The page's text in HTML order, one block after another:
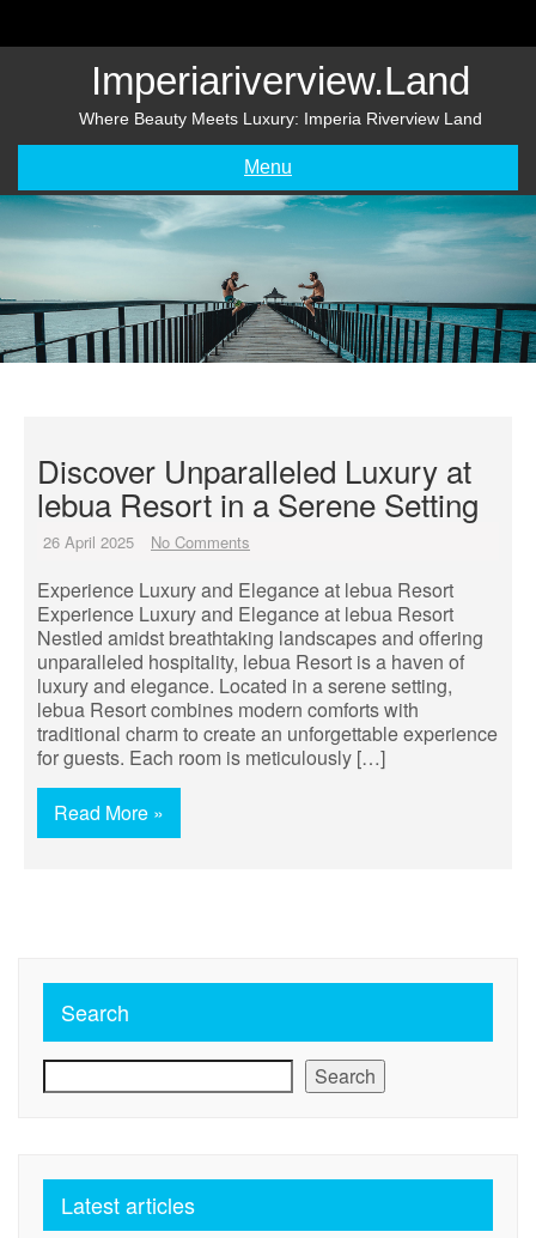
Imperiariverview.land
Where Beauty Meets Luxury: Imperia Riverview Land
Menu
Discover Unparalleled Luxury at
lebua Resort in a Serene Setting
26 April 2025 No Comments
Experience Luxury and Elegance at lebua Resort
Experience Luxury and Elegance at lebua Resort
Nestled amidst breathtaking landscapes and offering
unparalleled hospitality, lebua Resort is a haven of
luxury and elegance. Located in a serene setting,
lebua Resort combines modern comforts with
traditional charm to create an unforgettable experience
for guests. Each room is meticulously […]
Read More »
Search
Search
Latest articles